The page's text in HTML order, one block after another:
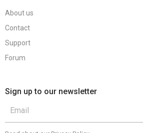
About us
Contact
Support
Forum
Sign up to our newsletter